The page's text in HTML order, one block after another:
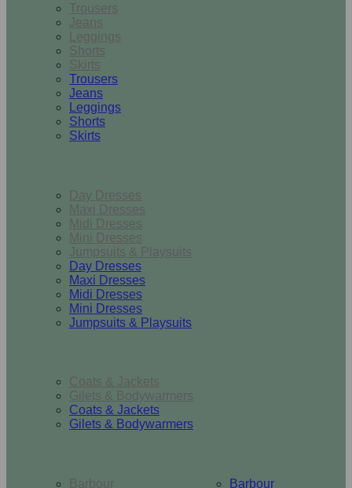
Trousers
Jeans
Leggings
Shorts
Skirts
Trousers
Jeans
Leggings
Shorts
Skirts
Day Dresses
Maxi Dresses
Midi Dresses
Mini Dresses
Jumpsuits & Playsuits
Day Dresses
Maxi Dresses
Midi Dresses
Mini Dresses
Jumpsuits & Playsuits
Coats & Jackets
Gilets & Bodywarmers
Coats & Jackets
Gilets & Bodywarmers
Barbour
Barbour